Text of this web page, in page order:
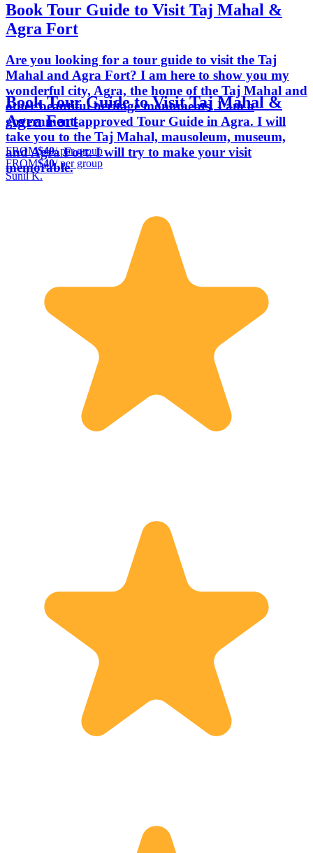
Book Tour Guide to Visit Taj Mahal &
Agra Fort
Are you looking for a tour guide to visit the Taj
Mahal and Agra Fort? I am here to show you my
wonderful city, Agra, the home of the Taj Mahal and
other beautiful heritage monuments. I am a
government-approved Tour Guide in Agra. I will
take you to the Taj Mahal, mausoleum, museum,
and Agra Fort. I will try to make your visit
memorable.
Book Tour Guide to Visit Taj Mahal &
Agra Fort
FROM$40/ per group
FROM$40/ per group
Sunil K.